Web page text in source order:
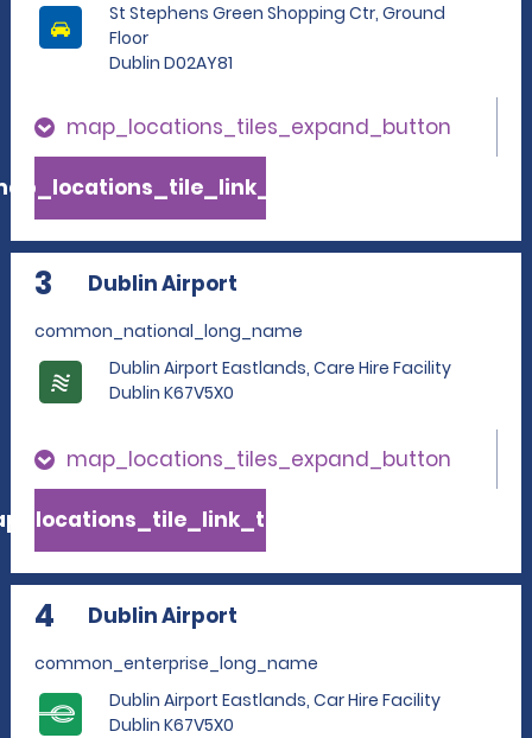
St Stephens Green Shopping Ctr, Ground
Floor
Dublin D02AY81
map_locations_tiles_expand_button
3 Dublin Airport
common_national_long_name
Dublin Airport Eastlands, Care Hire Facility
Dublin K67V5X0
map_locations_tiles_expand_button
4 Dublin Airport
common_enterprise_long_name
Dublin Airport Eastlands, Car Hire Facility
Dublin K67V5X0